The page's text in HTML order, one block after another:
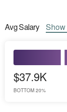
AvgSalary Show
$37.9K
BOTTOM 20%